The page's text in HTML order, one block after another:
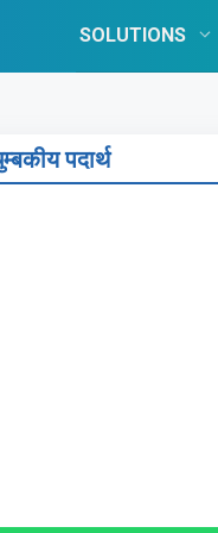
SOLUTIONS
पदार्थ